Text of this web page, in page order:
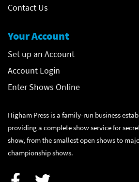
Contact Us
Your Account
Set up an Account
Account Login
Enter Shows Online
Higham Press is a family-run business
providing a complete show service for
show, from the smallest open shows to
championship shows.